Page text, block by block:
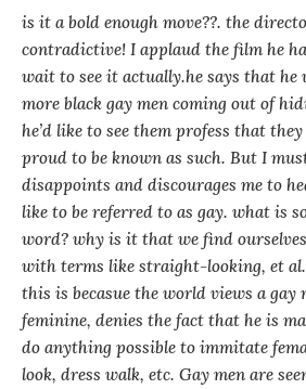
is it a bold enough move??. the
contradictive! I applaud the film he
wait to see it actually.he says that he
more black gay men coming out of
he’d like to see them profess that
proud to be known as such. But I
disappoints and discourages me to
like to be referred to as gay. what is
word? why is it that we find
with terms like straight-looking, et
this is becasue the world views a gay
feminine, denies the fact that he is
do anything possible to immitate
look, dress walk, etc. Gay men are